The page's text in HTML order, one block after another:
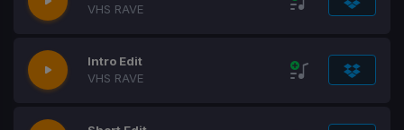
VHS RAVE
Intro Edit
VHS RAVE